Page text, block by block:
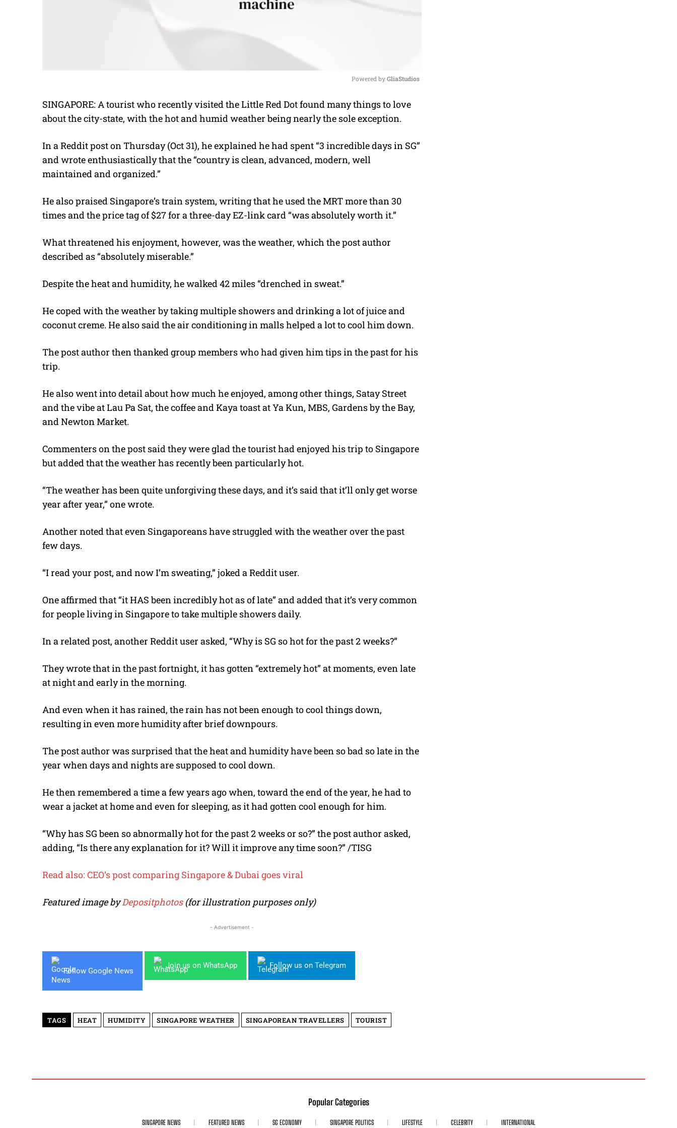
M
u
e
Powered by GliaStudios
SINGAPORE: A tourist who recently visited the Little Red Dot found many things to love
about the city-state, with the hot and humid weather being nearly the sole exception.
In a Reddit post on Thursday (Oct 31), he explained he had spent “3 incredible days in SG”
and wrote enthusiastically that the “country is clean, advanced, modern, well
maintained and organized.”
He also praised Singapore’s train system, writing that he used the MRT more than 30
times and the price tag of $27 for a three-day EZ-link card “was absolutely worth it.”
What threatened his enjoyment, however, was the weather, which the post author
described as “absolutely miserable.”
Despite the heat and humidity, he walked 42 miles “drenched in sweat.”
He coped with the weather by taking multiple showers and drinking a lot of juice and
coconut creme. He also said the air conditioning in malls helped a lot to cool him down.
The post author then thanked group members who had given him tips in the past for his
trip.
He also went into detail about how much he enjoyed, among other things, Satay Street
and the vibe at Lau Pa Sat, the coffee and Kaya toast at Ya Kun, MBS, Gardens by the Bay,
and Newton Market.
Commenters on the post said they were glad the tourist had enjoyed his trip to Singapore
but added that the weather has recently been particularly hot.
“The weather has been quite unforgiving these days, and it’s said that it’ll only get worse
year after year,” one wrote.
Another noted that even Singaporeans have struggled with the weather over the past
few days.
“I read your post, and now I’m sweating,” joked a Reddit user.
One affirmed that “it HAS been incredibly hot as of late” and added that it’s very common
for people living in Singapore to take multiple showers daily.
In a related post, another Reddit user asked, “Why is SG so hot for the past 2 weeks?”
They wrote that in the past fortnight, it has gotten “extremely hot” at moments, even late
at night and early in the morning.
And even when it has rained, the rain has not been enough to cool things down,
resulting in even more humidity after brief downpours.
The post author was surprised that the heat and humidity have been so bad so late in the
year when days and nights are supposed to cool down.
He then remembered a time a few years ago when, toward the end of the year, he had to
wear a jacket at home and even for sleeping, as it had gotten cool enough for him.
“Why has SG been so abnormally hot for the past 2 weeks or so?” the post author asked,
adding, “Is there any explanation for it? Will it improve any time soon?” /TISG
Read also: CEO’s post comparing Singapore & Dubai goes viral
Featured image byDepositphotos (for illustration purposes only)
- Advertisement -
Follow Google News
Join us on WhatsApp Follow us on Telegram
TAGS HEAT HUMIDITY SINGAPORE WEATHER SINGAPOREAN TRAVELLERS TOURIST
Popular Categories
SINGAPORE NEWS FEATURED NEWS SG ECONOMY SINGAPORE POLITICS LIFESTYLE CELEBRITY INTERNATIONAL